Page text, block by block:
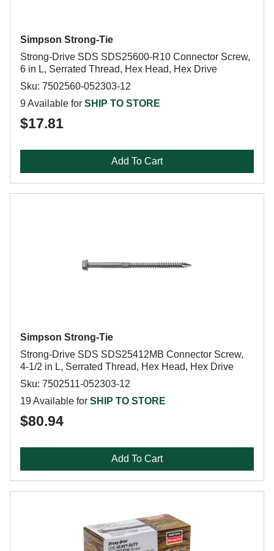
Simpson Strong-Tie
Strong-Drive SDS SDS25600-R10 Connector Screw,
6 in L, Serrated Thread, Hex Head, Hex Drive
Sku: 7502560-052303-12
9 Available for SHIP TO STORE
$17.81
Add To Cart
Simpson Strong-Tie
Strong-Drive SDS SDS25412MB Connector Screw,
4-1/2 in L, Serrated Thread, Hex Head, Hex Drive
Sku: 7502511-052303-12
19 Available for SHIP TO STORE
$80.94
Add To Cart